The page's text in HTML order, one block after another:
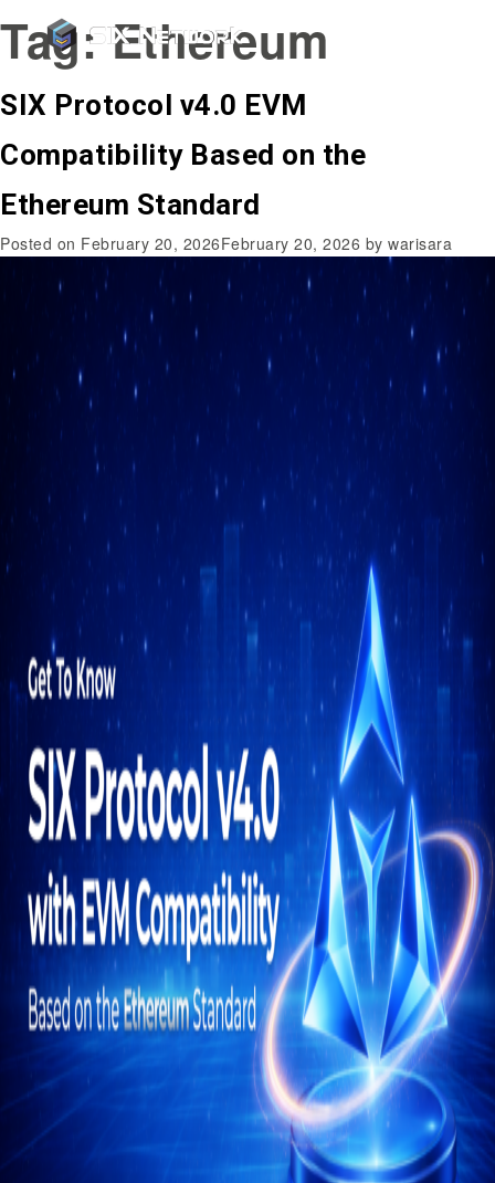
Tag:Ethereum
SIX Protocol v4.0 EVM
Compatibility Based on the
Ethereum Standard
Posted on February 20, 2026February 20, 2026 by warisara